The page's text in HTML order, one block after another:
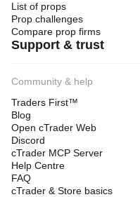
List of props
Prop challenges
Compare prop firms
Support & trust
Community & help
Traders First™
Blog
Open cTrader Web
Discord
cTrader MCP Server
Help Centre
FAQ
cTrader & Store basics